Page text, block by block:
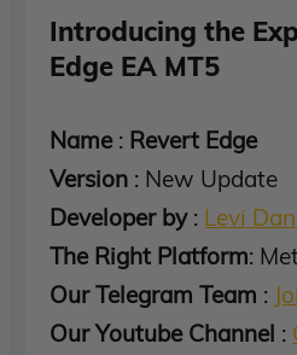
Introducing the
Edge EA MT5
Name: Revert Edge
Version : New Update
Developer by: Levi
The Right Platform:
Our Telegram Team :
Our Youtube Channel :